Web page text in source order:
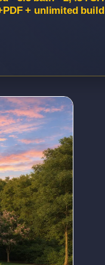
+ unlimited build